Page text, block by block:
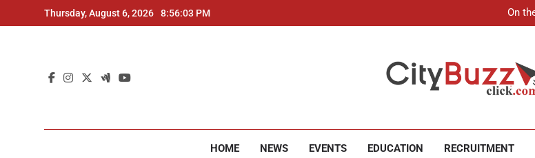
to
Thursday, August 6, 2026 8:56:04 PM
On
Up to Rs
On
Up to Rs
Mathura
City Buzz
HOME NEWS EVENTS EDUCATION RECRUITMENT